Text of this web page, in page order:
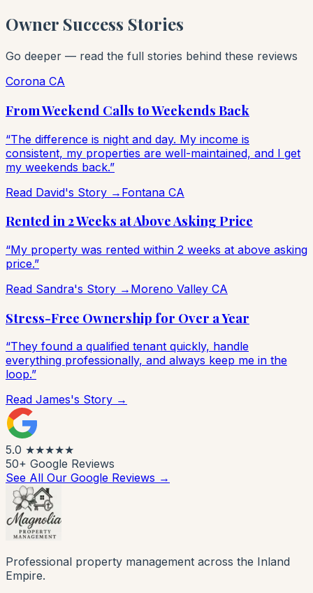
Owner Success Stories
Go deeper — read the full stories behind these reviews
Corona CA
From Weekend Calls to Weekends Back
“The difference is night and day. My income is
consistent, my properties are well-maintained, and I get
my weekends back.”
Read David's Story → Fontana CA
Rented in 2 Weeks at Above Asking Price
“My property was rented within 2 weeks at above asking
price.”
Read Sandra's Story → Moreno Valley CA
Stress-Free Ownership for Over a Year
“They found a qualified tenant quickly, handle
everything professionally, and always keep me in the
loop.”
Read James's Story →
5.0 ★★★★★
50+ Google Reviews
See All Our Google Reviews →
Professional property management across the Inland
Empire.